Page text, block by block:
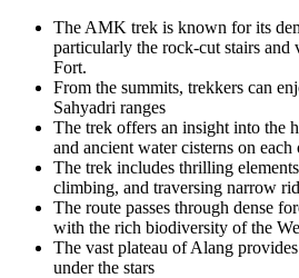
The AMK trek is known for its
particularly the rock-cut stairs and
Fort.
From the summits, trekkers can
Sahyadri ranges
The trek offers an insight into the
and ancient water cisterns on each
The trek includes thrilling elements
climbing, and traversing narrow
The route passes through dense
with the rich biodiversity of the
The vast plateau of Alang provides
under the stars